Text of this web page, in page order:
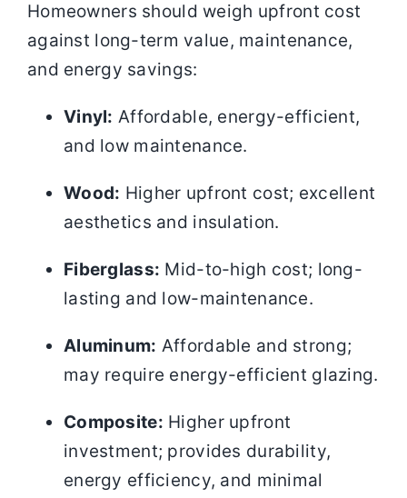
Homeowners should weigh upfront cost
against long-term value, maintenance,
and energy savings:
Vinyl: Affordable, energy-efficient,
and low maintenance.
Wood: Higher upfront cost; excellent
aesthetics and insulation.
Fiberglass: Mid-to-high cost; long-
lasting and low-maintenance.
Aluminum: Affordable and strong;
may require energy-efficient glazing.
Composite: Higher upfront
investment; provides durability,
energy efficiency, and minimal